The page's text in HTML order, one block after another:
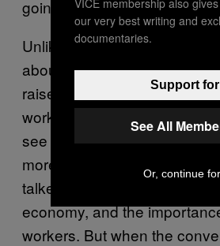
going to hell in a
Unlike Ruffino, she had
about the minimum wage.
raised, but she has a
works at a nonprofit, and she
see high school–educated
more than she does. She
talked amiably about the
economy, and the
workers. But when the
our very best writing and
documentaries.
Support for
See All
Or, continue